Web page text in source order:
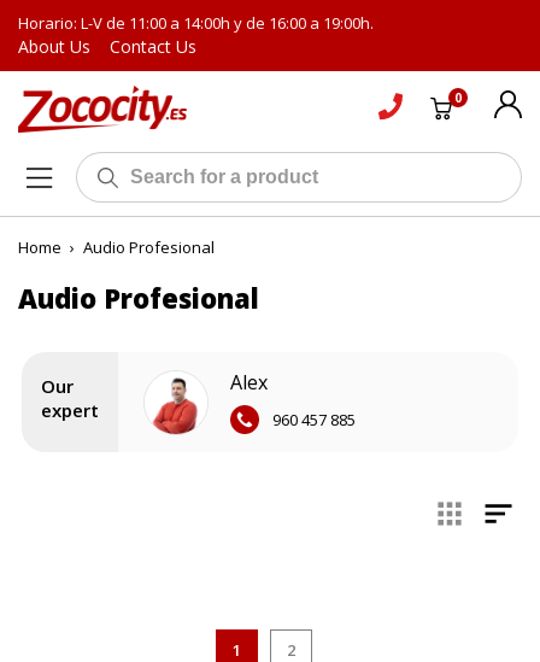
Horario: L-V de 11:00 a 14:00h y de 16:00 a 19:00h.
About Us Contact Us
0
Home › Audio Profesional
Audio Profesional
Our
expert
Alex
960 457 885
1 2